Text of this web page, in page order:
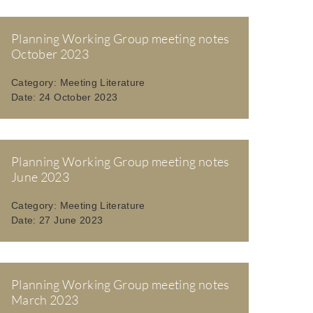
Planning Working Group meeting notes
October 2023
Category: Meeting Literature
Date: 24 October 2023
Planning Working Group meeting notes
June 2023
Category: Meeting Literature
Date: 27 June 2023
Planning Working Group meeting notes
March 2023